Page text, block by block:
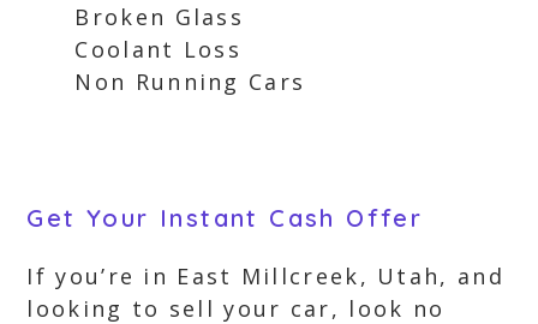
Broken Glass
Coolant Loss
Non Running Cars
Get Your Instant Cash Offer
If you’re in East Millcreek, Utah, and
looking to sell your car, look no